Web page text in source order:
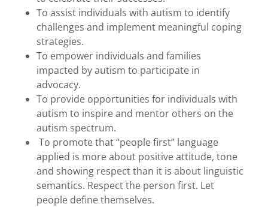
To assist individuals with autism to identify
challenges and implement meaningful coping
strategies.
To empower individuals and families
impacted by autism to participate in
advocacy.
To provide opportunities for individuals with
autism to inspire and mentor others on the
autism spectrum.
To promote that “people first” language
applied is more about positive attitude, tone
and showing respect than it is about linguistic
semantics. Respect the person first. Let
people define themselves.